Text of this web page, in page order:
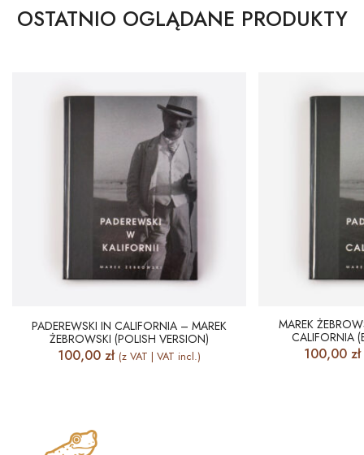
OSTATNIO OGLĄDANE PRODUKTY
PADEREWSKI IN CALIFORNIA – MAREK
ŻEBROWSKI (POLISH VERSION)
100,00 zł (z VAT | VAT incl.)
MAREK
CALIFORNIA
100,00 zł